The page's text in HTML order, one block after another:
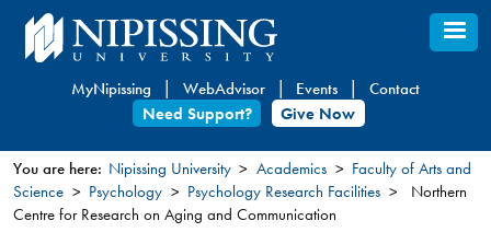
Skip
to
content
MyNipissing WebAdvisor Events
Contact
Need Support?
Give Now
You
You are here: Nipissing University Academics
Faculty of Arts and
Science
Psychology Psychology Research Facilities
Northern
Centre for Research on Aging and Communication